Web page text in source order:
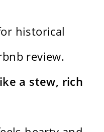
historical
review.
a stew, rich